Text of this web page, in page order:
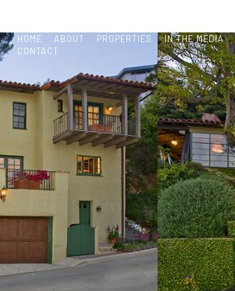
HOME ABOUT PROPERTIES IN THE MEDIA
CONTACT